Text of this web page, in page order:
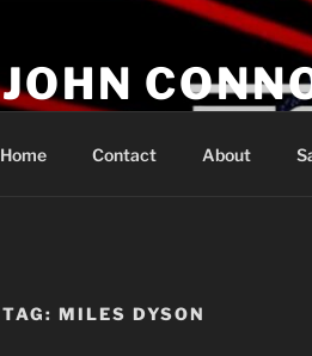
JOHN
Home Contact About
TAG: MILES DYSON